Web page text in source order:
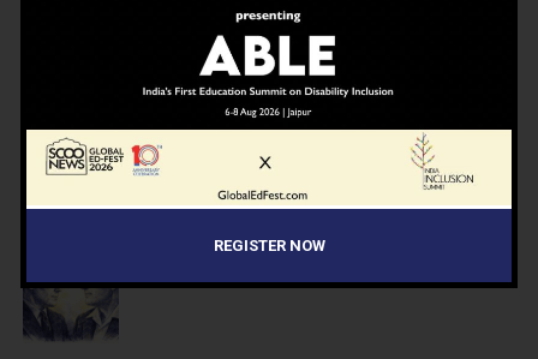
7 months ago
Inclusive Education Summit 2026: Designing the
Future of “Learner-Centric” Education
Building a Healthier India: Why School Health
Programs Are Essential
INSPIRATION 7 months ago
Before the Nobel, There Was a Teacher
REGISTER NOW